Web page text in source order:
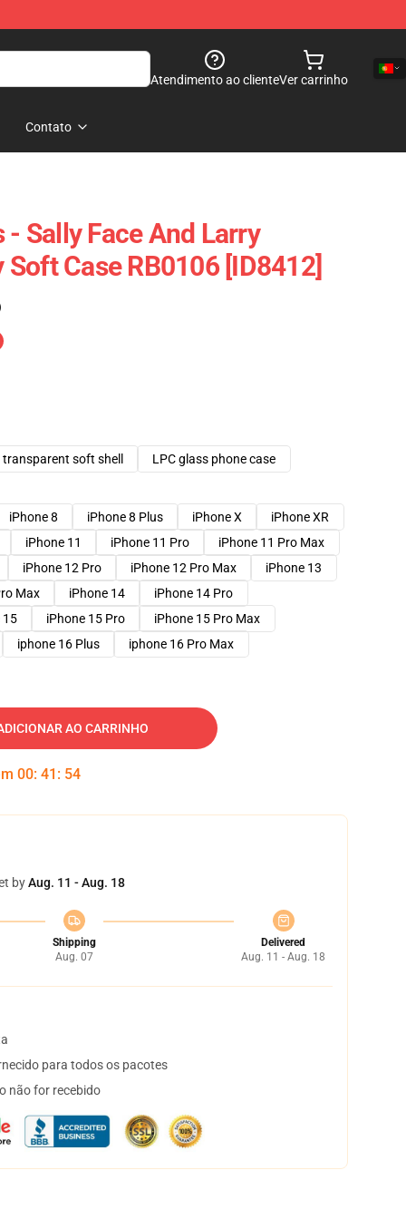
Atendimento ao clienteVer carrinho
Contato
- Sally Face And Larry
Case RB0106 [ID8412]
transparent soft shell
LPC glass phone case
iPhone 8 iPhone 8 Plus iPhone X
iPhone XR
iPhone 11 iPhone 11 Pro
iPhone 11 Pro Max
iPhone 12 Pro iPhone 12 Pro Max
iPhone 13
Max iPhone 14
iPhone 14 Pro
15 iPhone 15 Pro
iPhone 15 Pro Max
iphone 16 Plus iphone 16 Pro Max
AO CARRINHO
00: 41 : 53
byAug. 11 - Aug. 18
Shipping
Aug. 07
Delivered
Aug. 11 - Aug. 18
para todos os pacotes
não for recebido